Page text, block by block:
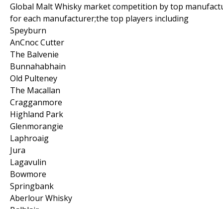
Global Malt Whisky market competition by top
for each manufacturer;the top players including
Speyburn
AnCnoc Cutter
The Balvenie
Bunnahabhain
Old Pulteney
The Macallan
Cragganmore
Highland Park
Glenmorangie
Laphroaig
Jura
Lagavulin
Bowmore
Springbank
Aberlour Whisky